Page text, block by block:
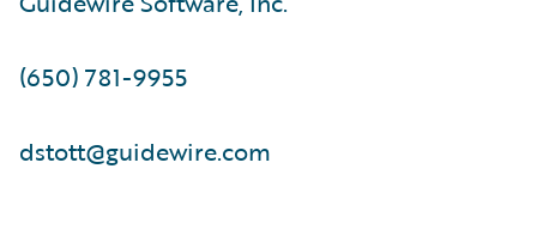
(650) 781-9955
dstott@guidewire.com